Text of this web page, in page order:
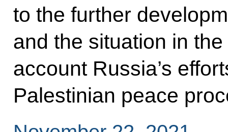
to the further
and the situation in
account Russia’s
Palestinian peace